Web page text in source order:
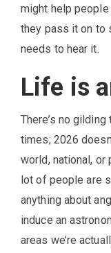
might help
they pass it on to
needs to hear it.
Life is
There’s no
times; 2026
world, national,
lot of people are
anything about
induce an
areas we’re